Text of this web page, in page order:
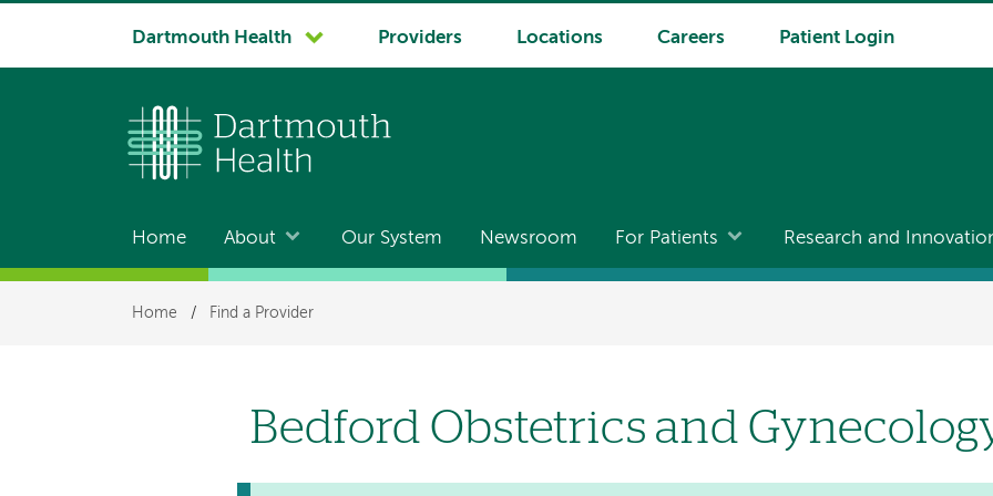
System
Dartmouth Health Providers Locations Careers Patient Login
Main
navigation
Home About Our System Newsroom For Patients Research and
Breadcrumb
Home / Find a Provider
Bedford Obstetrics and